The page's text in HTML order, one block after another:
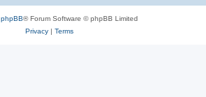
phpBB® Forum Software © phpBB Limited
Privacy| Terms